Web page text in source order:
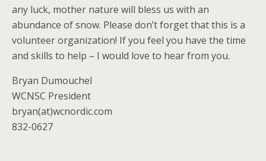
any luck, mother nature will bless us with an
abundance of snow. Please don’t forget that this is a
volunteer organization! If you feel you have the time
and skills to help – I would love to hear from you.
Bryan Dumouchel
WCNSC President
bryan(at)wcnordic.com
832-0627